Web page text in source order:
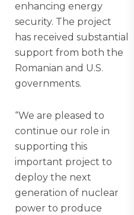
enhancing energy
security. The project
has received substantial
support from both the
Romanian and U.S.
governments.
“We are pleased to
continue our role in
supporting this
important project to
deploy the next
generation of nuclear
power to produce